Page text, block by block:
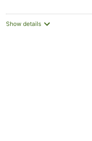
Show details